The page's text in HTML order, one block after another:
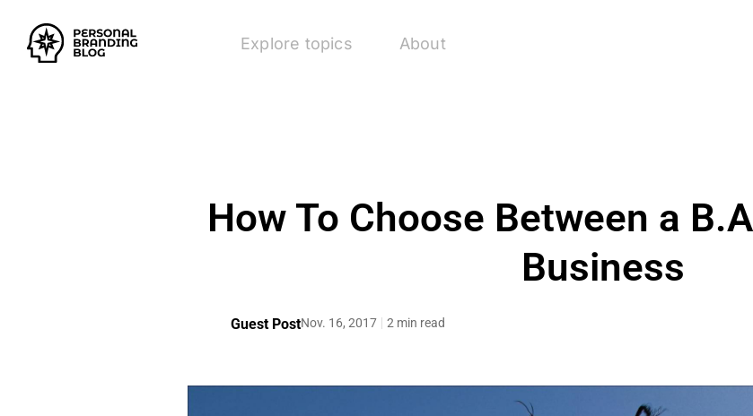
Explore topics About
How To Choose Between a
Business
Guest PostNov. 16, 2017 2 min read